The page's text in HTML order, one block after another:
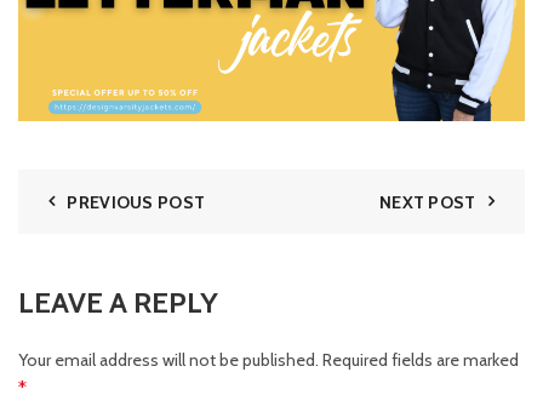
PREVIOUS POST NEXT POST
LEAVE A REPLY
Your email address will not be published. Required fields are marked
*